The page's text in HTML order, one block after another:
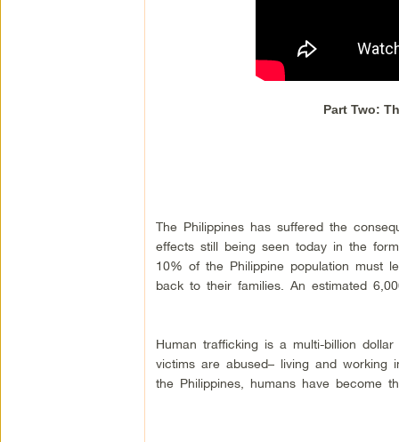
Part Two:
The Philippines has suffered the
effects still being seen today in the
10% of the Philippine population must
back to their families. An estimated
Human trafficking is a multi-billion
victims are abused– living and working
the Philippines, humans have become